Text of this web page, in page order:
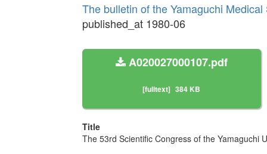
The bulletin of the Yamaguchi
published_at 1980-06
A020027000107.pdf
[fulltext] 384 KB
Title
The 53rd Scientific Congress of the Yamaguchi